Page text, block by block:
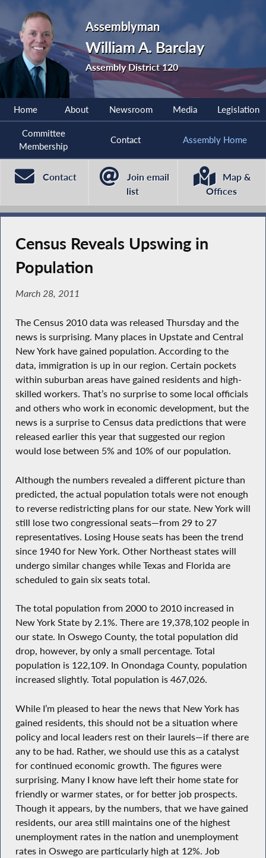
Assemblyman
William A. Barclay
Assembly District 120
Home About Newsroom Media Legislation
Committee
Membership
Contact Assembly Home
Contact
Join email
list
Map &
Offices
Census Reveals Upswing in
Population
March 28, 2011
The Census 2010 data was released Thursday and the
news is surprising. Many places in Upstate and Central
New York have gained population. According to the
data, immigration is up in our region. Certain pockets
within suburban areas have gained residents and high-
skilled workers. That’s no surprise to some local officials
and others who work in economic development, but the
news is a surprise to Census data predictions that were
released earlier this year that suggested our region
would lose between 5% and 10% of our population.
Although the numbers revealed a different picture than
predicted, the actual population totals were not enough
to reverse redistricting plans for our state. New York will
still lose two congressional seats—from 29 to 27
representatives. Losing House seats has been the trend
since 1940 for New York. Other Northeast states will
undergo similar changes while Texas and Florida are
scheduled to gain six seats total.
The total population from 2000 to 2010 increased in
New York State by 2.1%. There are 19,378,102 people in
our state. In Oswego County, the total population did
drop, however, by only a small percentage. Total
population is 122,109. In Onondaga County, population
increased slightly. Total population is 467,026.
While I’m pleased to hear the news that New York has
gained residents, this should not be a situation where
policy and local leaders rest on their laurels—if there are
any to be had. Rather, we should use this as a catalyst
for continued economic growth. The figures were
surprising. Many I know have left their home state for
friendly or warmer states, or for better job prospects.
Though it appears, by the numbers, that we have gained
residents, our area still maintains one of the highest
unemployment rates in the nation and unemployment
rates in Oswego are particularly high at 12%. Job